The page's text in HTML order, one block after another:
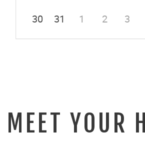
MEET YOUR